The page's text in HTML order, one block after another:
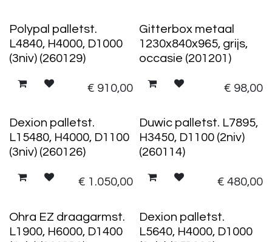
Polypal palletst.
L4840, H4000, D1000
(3niv) (260129)
€ 910,00
Gitterbox metaal
1230x840x965, grijs,
occasie (201201)
€ 98,00
Dexion palletst.
L15480, H4000, D1100
(3niv) (260126)
€ 1.050,00
Duwic palletst. L7895,
H3450, D1100 (2niv)
(260114)
€ 480,00
Ohra EZ draagarmst.
L1900, H6000, D1400
Dexion palletst.
L5640, H4000, D1000